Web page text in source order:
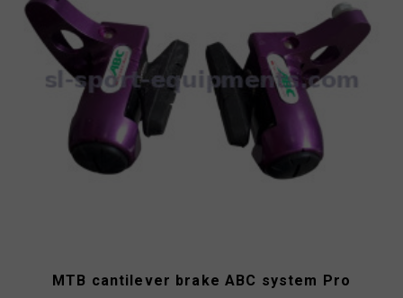
MTB cantilever brake ABC system Pro